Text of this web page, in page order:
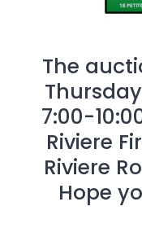
The
7:00-
Riviere
Riviere
Hope